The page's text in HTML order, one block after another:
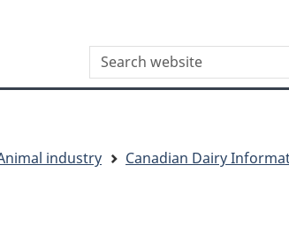
to
Invitation
Manager
to
main
content
to
"About
this
to
basic
HTML
Search
industry
Canadian Dairy